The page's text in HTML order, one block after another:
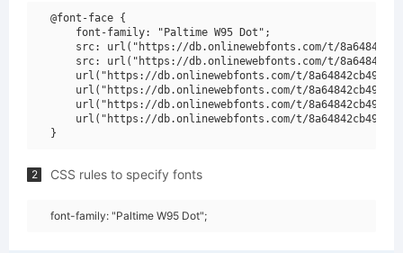
@font-face {
    font-family: "Paltime W95 Dot";
src: url("https://db.onlinewebfonts.com/t/
src: url("https://db.onlinewebfonts.com/t/
url("https://db.onlinewebfonts.com/t/
url("https://db.onlinewebfonts.com/t/
url("https://db.onlinewebfonts.com/t/
url("https://db.onlinewebfonts.com/t/
2 CSS rules to specify fonts
font-family: "Paltime W95 Dot";